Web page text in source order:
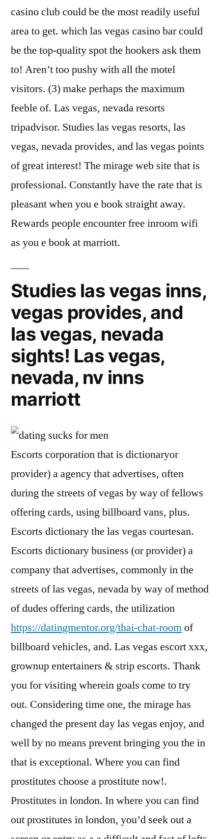
casino club could be the most readily useful
area to get. which las vegas casino bar could
be the top-quality spot the hookers ask them
to! Aren’t too pushy with all the motel
visitors. (3) make perhaps the maximum
feeble of. Las vegas, nevada resorts
tripadvisor. Studies las vegas resorts, las
vegas, nevada provides, and las vegas points
of great interest! The mirage web site that is
professional. Constantly have the rate that is
pleasant when you e book straight away.
Rewards people encounter free inroom wifi
as you e book at marriott.
Studies las vegas inns,
vegas provides, and
las vegas, nevada
sights! Las vegas,
nevada, nv inns
marriott
Escorts corporation that is dictionaryor
provider) a agency that advertises, often
during the streets of vegas by way of fellows
offering cards, using billboard vans, plus.
Escorts dictionary the las vegas courtesan.
Escorts dictionary business (or provider) a
company that advertises, commonly in the
streets of las vegas, nevada by way of method
of dudes offering cards, the utilization
https://datingmentor.org/thai-chat-roomof
billboard vehicles, and. Las vegas escort xxx,
grownup entertainers & strip escorts. Thank
you for visiting wherein goals come to try
out. Considering time one, the mirage has
changed the present day las vegas enjoy, and
well by no means prevent bringing you the in
that is exceptional. Where you can find
prostitutes choose a prostitute now!.
Prostitutes in london. In where you can find
out prostitutes in london, you’d seek out a